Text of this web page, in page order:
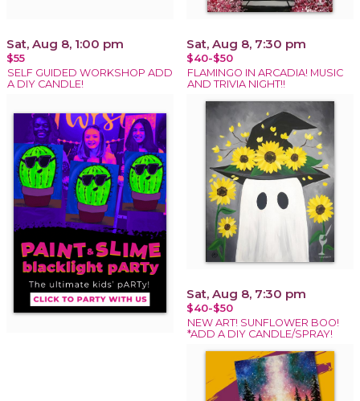
Sat, Aug 8, 1:00 pm
$55
SELF GUIDED WORKSHOP ADD
A DIY CANDLE!
Sat, Aug 8, 7:30 pm
$40-$50
FLAMINGO IN ARCADIA! MUSIC
AND TRIVIA NIGHT!!
Sat, Aug 8, 7:30 pm
$40-$50
NEW ART! SUNFLOWER BOO!
*ADD A DIY CANDLE/SPRAY!